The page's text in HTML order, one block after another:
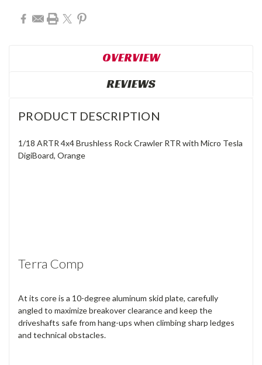
OVERVIEW
REVIEWS
PRODUCT DESCRIPTION
1/18 ARTR 4x4 Brushless Rock Crawler RTR with Micro Tesla
DigiBoard, Orange
Terra Comp
At its core is a 10-degree aluminum skid plate, carefully
angled to maximize breakover clearance and keep the
driveshafts safe from hang-ups when climbing sharp ledges
and technical obstacles.